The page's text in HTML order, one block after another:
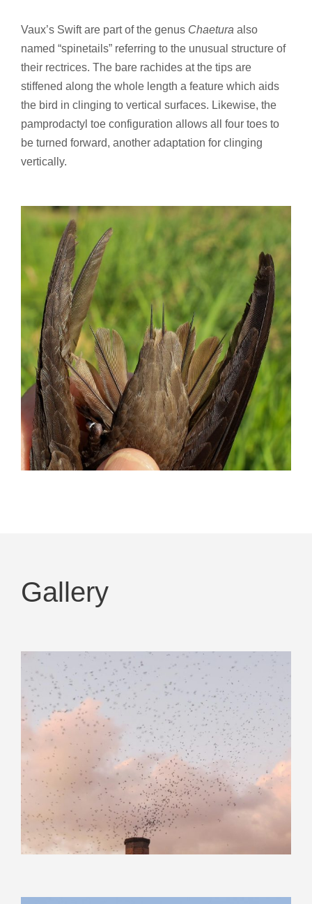
Vaux’s Swift are part of the genus Chaetura also
named “spinetails” referring to the unusual structure of
their rectrices. The bare rachides at the tips are
stiffened along the whole length a feature which aids
the bird in clinging to vertical surfaces. Likewise, the
pamprodactyl toe configuration allows all four toes to
be turned forward, another adaptation for clinging
vertically.
Gallery